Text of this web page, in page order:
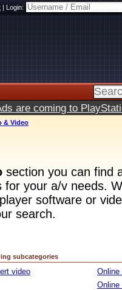
|Login:
are coming to
& Video
section you can find
for your a/v needs.
software or
search.
subcategories
video
Online
Online